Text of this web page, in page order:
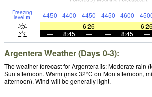
Freezing
level m 4450 4400 4450 4450 4600
—
— 6:26 — — 6:26
—
8:45 — — 8:45 —
Argentera Weather (Days 0-3):
The weather forecast for Argentera is: Moderate rain
Sun afternoon. Warm (max 32°C on Mon afternoon,
afternoon). Wind will be generally light.